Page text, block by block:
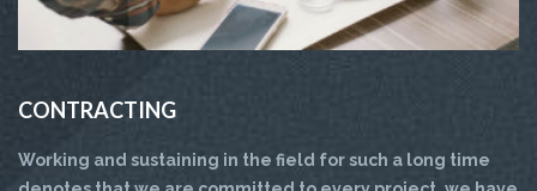
CONTRACTING
Working and sustaining in the field for such a long time